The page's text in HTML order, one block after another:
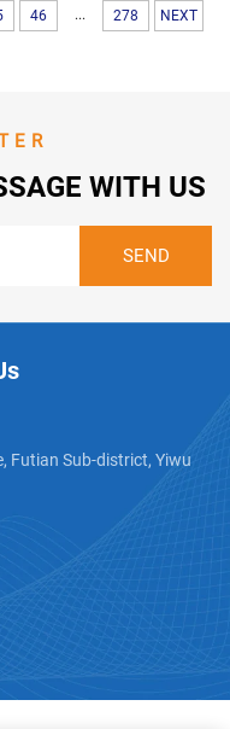
46 ... 278 NEXT
WITH US
Futian Sub-district, Yiwu